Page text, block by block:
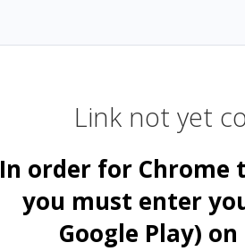
Link not yet
In order for Chrome
you must enter
Google Play)